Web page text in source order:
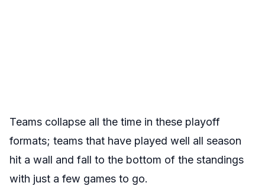
Teams collapse all the time in these playoff
formats; teams that have played well all season
hit a wall and fall to the bottom of the standings
with just a few games to go.